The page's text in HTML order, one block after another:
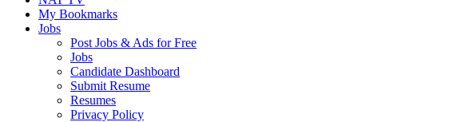
My Bookmarks
Jobs
Post Jobs & Ads for Free
Jobs
Candidate Dashboard
Submit Resume
Resumes
Privacy Policy